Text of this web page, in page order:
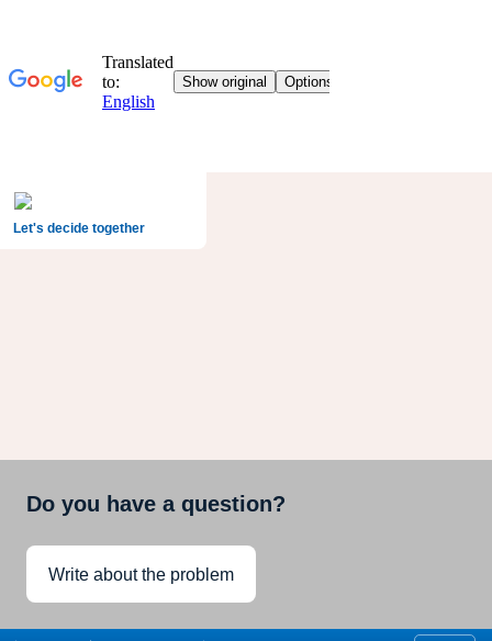
Let's decide together
Do you have a question?
Write about the problem